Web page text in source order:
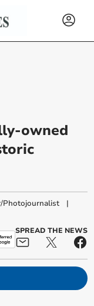
owned
Photojournalist |
SPREAD THE NEWS